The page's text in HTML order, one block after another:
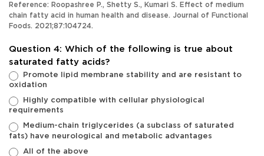
Reference: Roopashree P., Shetty S., Kumari S. Effect of medium
chain fatty acid in human health and disease. Journal of Functional
Foods. 2021;87:104724.
Question 4: Which of the following is true about
saturated fatty acids?
Promote lipid membrane stability and are resistant to
oxidation
Highly compatible with cellular physiological
requirements
Medium-chain triglycerides (a subclass of saturated
fats) have neurological and metabolic advantages
All of the above